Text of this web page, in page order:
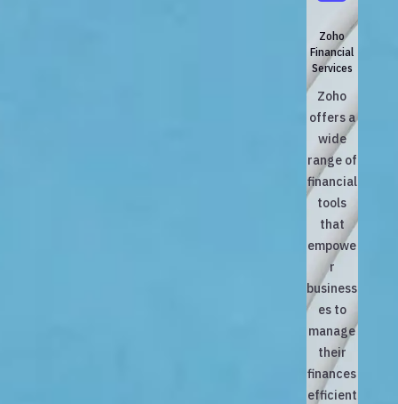
Zoho
Financial
Services
Zoho
offers a
wide
range of
financial
tools
that
empowe
r
business
es to
manage
their
finances
efficient